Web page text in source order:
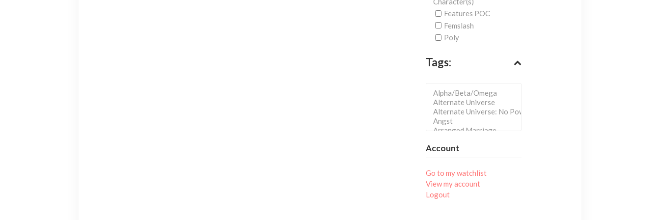
Features POC
Femslash
Poly
Tags:
Account
Go to my watchlist
View my account
Logout